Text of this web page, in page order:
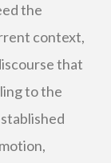
the
context,
that
to the